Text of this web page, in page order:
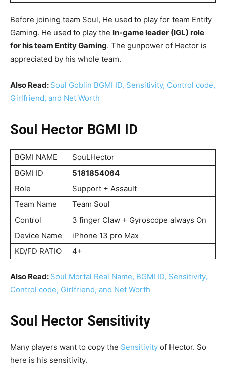
Before joining team Soul, He used to play for team Entity
Gaming. He used to play the In-game leader (IGL) role
for his team Entity Gaming. The gunpower of Hector is
appreciated by his whole team.
Also Read: Soul Goblin BGMI ID, Sensitivity, Control code,
Girlfriend, and Net Worth
Soul Hector BGMI ID
BGMI NAME
SouLHector
BGMI ID
5181854064
Role
Support + Assault
Team Name
Team Soul
Control
3 finger Claw + Gyroscope always On
Device Name
iPhone 13 pro Max
KD/FD RATIO
4+
Also Read: Soul Mortal Real Name, BGMI ID, Sensitivity,
Control code, Girlfriend, and Net Worth
Soul Hector Sensitivity
Many players want to copy the Sensitivity of Hector. So
here is his sensitivity.